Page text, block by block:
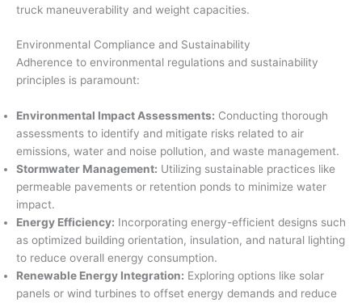
truck maneuverability and weight capacities.
Environmental Compliance and Sustainability
Adherence to environmental regulations and sustainability
principles is paramount:
Environmental Impact Assessments: Conducting thorough
assessments to identify and mitigate risks related to air
emissions, water and noise pollution, and waste management.
Stormwater Management: Utilizing sustainable practices like
permeable pavements or retention ponds to minimize water
impact.
Energy Efficiency: Incorporating energy-efficient designs such
as optimized building orientation, insulation, and natural lighting
to reduce overall energy consumption.
Renewable Energy Integration: Exploring options like solar
panels or wind turbines to offset energy demands and reduce